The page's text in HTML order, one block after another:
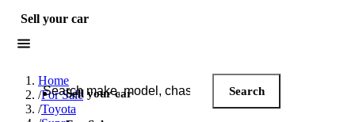
Sell your car
Search JDM listings
Search
Sell your car
Home
/For Sale
/Toyota